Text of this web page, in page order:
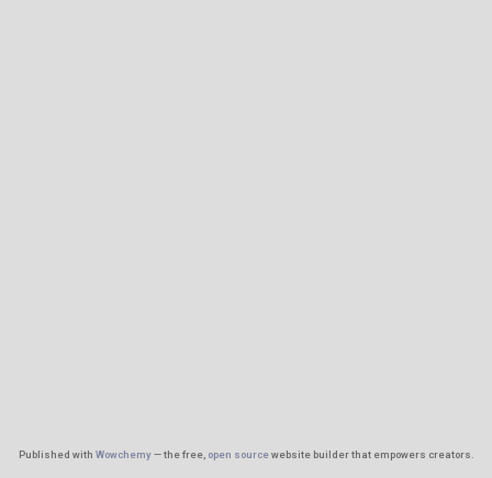
Published with Wowchemy— the free, open sourcewebsite builder that empowers creators.